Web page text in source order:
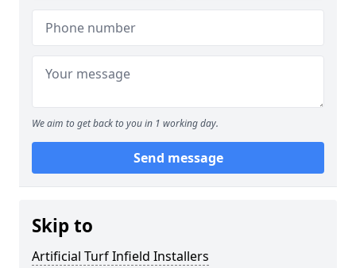
We aim to get back to you in 1 working day.
Send message
Skip to
Artificial Turf Infield Installers